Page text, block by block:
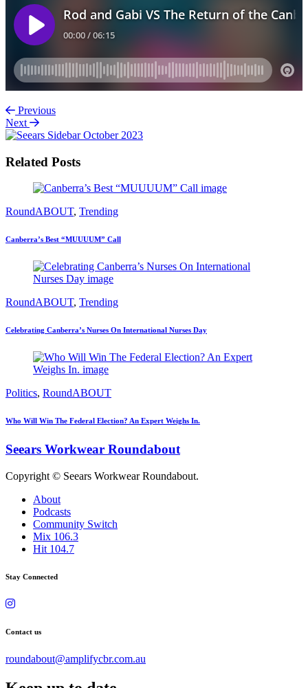
Previous
Next
Related Posts
RoundABOUT, Trending
Canberra’s Best “MUUUUM” Call
RoundABOUT, Trending
Celebrating Canberra’s Nurses On International Nurses Day
Politics, RoundABOUT
Who Will Win The Federal Election? An Expert Weighs In.
Seears Workwear Roundabout
Copyright © Seears Workwear Roundabout.
About
Podcasts
Community Switch
Mix 106.3
Hit 104.7
Stay Connected
Contact us
roundabout@amplifycbr.com.au